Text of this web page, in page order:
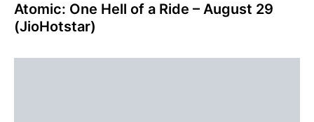
Atomic: One Hell of a Ride – August 29
(JioHotstar)